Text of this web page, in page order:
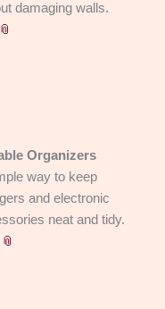
damaging walls.
Organizers
way to keep
and electronic
neat and tidy.